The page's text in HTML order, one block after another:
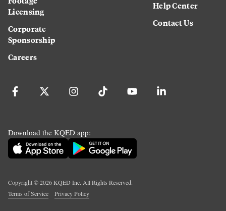
Licensing
Corporate
Sponsorship
Careers
Help Center
Contact Us
Download the KQED app:
Copyright ©2026KQED Inc. All Rights Reserved.
Terms of Service
Privacy Policy